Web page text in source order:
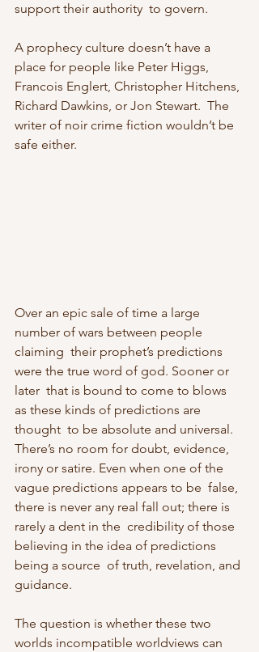
support their authority  to govern.
A prophecy culture doesn’t have a
place for people like Peter Higgs,
Francois Englert, Christopher Hitchens,
Richard Dawkins, or Jon Stewart.  The
writer of noir crime fiction wouldn’t be
safe either.
Over an epic sale of time a large
number of wars between people
claiming  their prophet’s predictions
were the true word of god. Sooner or
later  that is bound to come to blows
as these kinds of predictions are
thought  to be absolute and universal.
There’s no room for doubt, evidence,
irony or satire. Even when one of the
vague predictions appears to be  false,
there is never any real fall out; there is
rarely a dent in the  credibility of those
believing in the idea of predictions
being a source  of truth, revelation, and
guidance.
The question is whether these two
worlds incompatible worldviews can